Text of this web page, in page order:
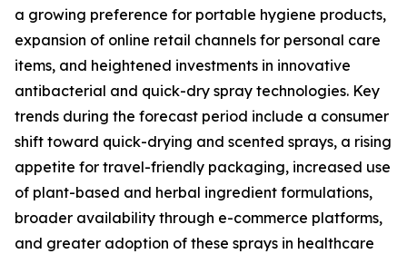
a growing preference for portable hygiene products,
expansion of online retail channels for personal care
items, and heightened investments in innovative
antibacterial and quick-dry spray technologies. Key
trends during the forecast period include a consumer
shift toward quick-drying and scented sprays, a rising
appetite for travel-friendly packaging, increased use
of plant-based and herbal ingredient formulations,
broader availability through e-commerce platforms,
and greater adoption of these sprays in healthcare